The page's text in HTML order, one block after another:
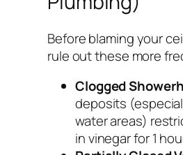
Before blaming your
rule out these more
Clogged
deposits
water areas)
in vinegar for 1